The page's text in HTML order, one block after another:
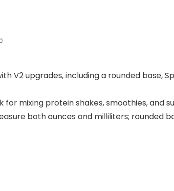
0
V2 upgrades, including a rounded base,
for mixing protein shakes, smoothies, and
both ounces and milliliters; rounded